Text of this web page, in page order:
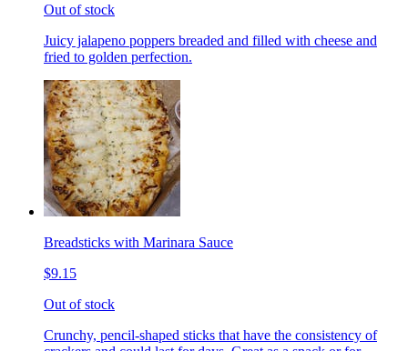
Out of stock
Juicy jalapeno poppers breaded and filled with cheese and
fried to golden perfection.
Breadsticks with Marinara Sauce
$9.15
Out of stock
Crunchy, pencil-shaped sticks that have the consistency of